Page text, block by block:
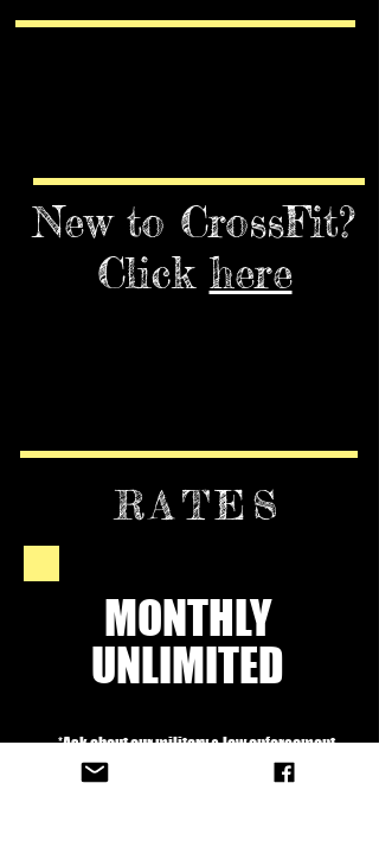
New to CrossFit?
Click here
RATES
MONTHLY
UNLIMITED
*Ask about our military & law enforcement